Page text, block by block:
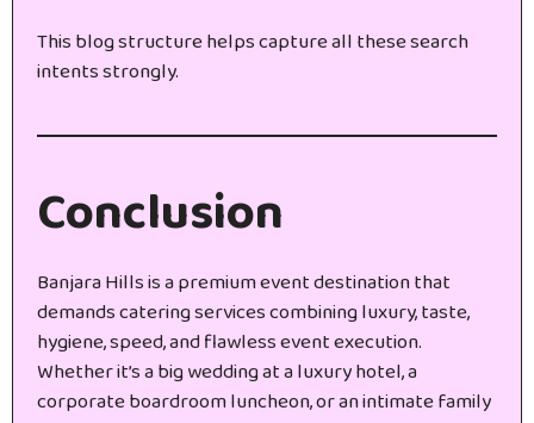
This blog structure helps capture all these search
intents strongly.
Conclusion
Banjara Hills is a premium event destination that
demands catering services combining luxury, taste,
hygiene, speed, and flawless event execution.
Whether it’s a big wedding at a luxury hotel, a
corporate boardroom luncheon, or an intimate family